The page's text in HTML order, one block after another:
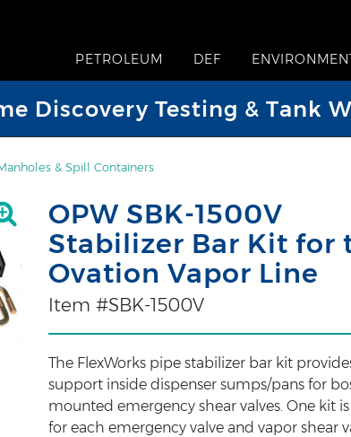
PETROLEUM DEF
Discovery Testing & Tank
& Spill Containers
OPW SBK-1500V
Stabilizer Bar Kit for
Ovation Vapor Line
Item #SBK-1500V
The FlexWorks pipe stabilizer bar kit
support inside dispenser sumps/pans for
mounted emergency shear valves. One kit
for each emergency valve and vapor shear